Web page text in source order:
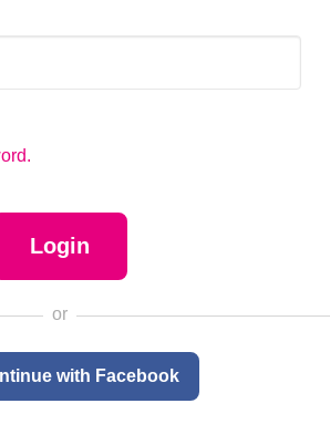
or
with Facebook